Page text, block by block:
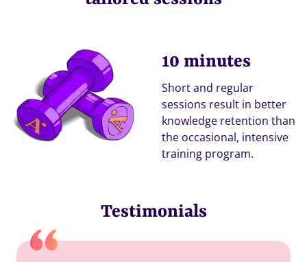
10 minutes
Short and regular
sessions result in better
knowledge retention than
the occasional, intensive
training program.
Testimonials